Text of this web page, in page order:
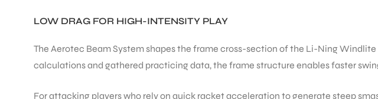
LOW DRAG FOR HIGH-INTENSITY PLAY
The Aerotec Beam System shapes the frame cross-section of the Li-Ning
calculations and gathered practicing data, the frame structure enables faster
For attacking players who rely on quick racket acceleration to generate steep